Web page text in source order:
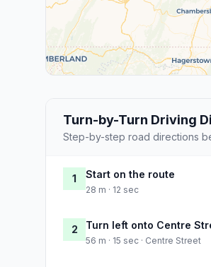
Turn-by-Turn Driving
Step-by-step road directions
1 Start on the route
28 m · 12 sec
2 Turn left onto Centre
56 m · 15 sec · Centre Street